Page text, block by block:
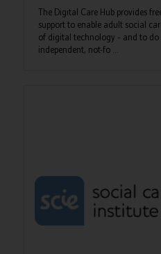
The Digital Care Hub provides
support to enable adult social
of digital technology – and to do
independent, not-fo ...